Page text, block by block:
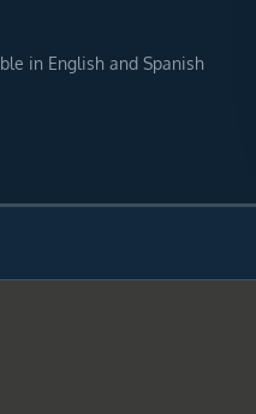
in English and Spanish